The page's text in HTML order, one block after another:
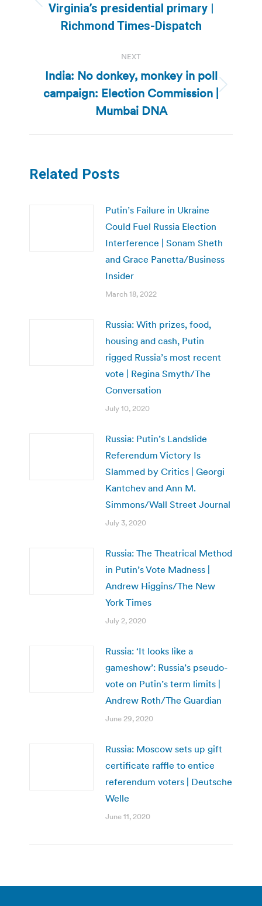
Previous
post:
Virginia’s presidential primary |
Richmond Times-Dispatch
NEXT
Next
post:
India: No donkey, monkey in poll
campaign: Election Commission |
Mumbai DNA
Related Posts
Putin’s Failure in Ukraine
Could Fuel Russia Election
Interference | Sonam Sheth
and Grace Panetta/Business
Insider
March 18, 2022
Russia: With prizes, food,
housing and cash, Putin
rigged Russia’s most recent
vote | Regina Smyth/The
Conversation
July 10, 2020
Russia: Putin’s Landslide
Referendum Victory Is
Slammed by Critics | Georgi
Kantchev and Ann M.
Simmons/Wall Street Journal
July 3, 2020
Russia: The Theatrical Method
in Putin’s Vote Madness |
Andrew Higgins/The New
York Times
July 2, 2020
Russia: ‘It looks like a
gameshow’: Russia’s pseudo-
vote on Putin’s term limits |
Andrew Roth/The Guardian
June 29, 2020
Russia: Moscow sets up gift
certificate raffle to entice
referendum voters | Deutsche
Welle
June 11, 2020